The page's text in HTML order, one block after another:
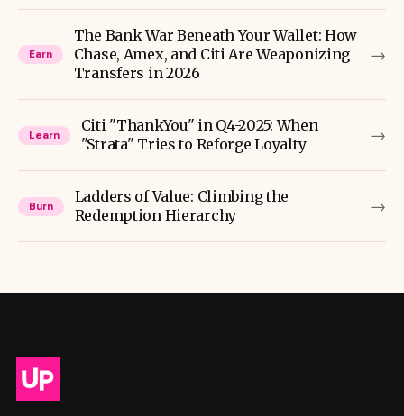
Earn
The Bank War Beneath Your Wallet: How
Chase, Amex, and Citi Are Weaponizing
Transfers in 2026
→
Learn
Citi "ThankYou" in Q4-2025: When
"Strata" Tries to Reforge Loyalty
→
Burn
Ladders of Value: Climbing the
Redemption Hierarchy
→